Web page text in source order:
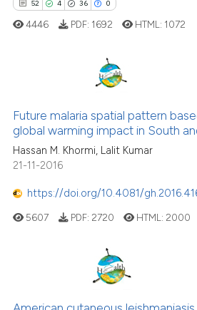
it
the
52 4 36 0
4
36
0
Supporting
Mentioning
Contrasting
shows how a scientific paper
4446 PDF: 1692 HTML: 1072
Future malaria spatial pattern
global warming impact in South
Hassan M. Khormi, Lalit Kumar
21-11-2016
https://doi.org/10.4081/
5607 PDF: 2720 HTML: 2000